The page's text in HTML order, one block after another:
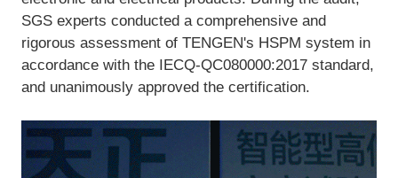
SGS experts conducted a comprehensive and
rigorous assessment of TENGEN's HSPM system in
accordance with the IECQ-QC080000:2017 standard,
and unanimously approved the certification.